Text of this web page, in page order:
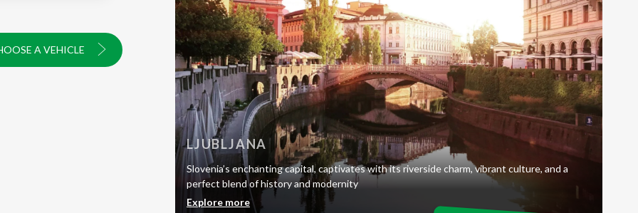
A VEHICLE
LJUBLJANA
Slovenia’s enchanting capital, captivates with its riverside charm, vibrant culture, and a
perfect blend of history and modernity
Explore more